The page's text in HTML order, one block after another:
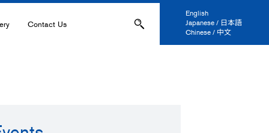
Contact Us
English
Japanese / 日本語
Chinese / 中文